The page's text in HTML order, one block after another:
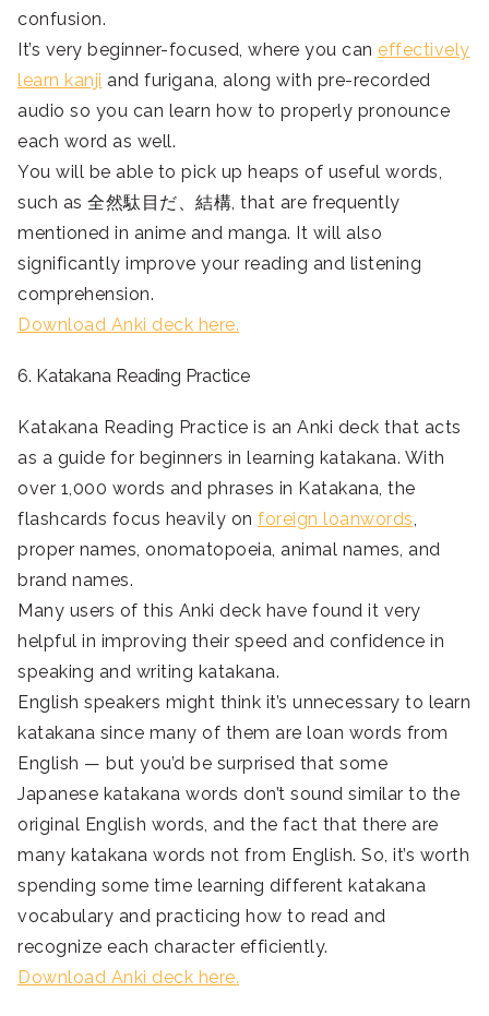
confusion.
It’s very beginner-focused, where you can effectively
learn kanji and furigana, along with pre-recorded
audio so you can learn how to properly pronounce
each word as well.
You will be able to pick up heaps of useful words,
such as 全然駄目だ、結構, that are frequently
mentioned in anime and manga. It will also
significantly improve your reading and listening
comprehension.
Download Anki deck here.
6. Katakana Reading Practice
Katakana Reading Practice is an Anki deck that acts
as a guide for beginners in learning katakana. With
over 1,000 words and phrases in Katakana, the
flashcards focus heavily on foreign loanwords,
proper names, onomatopoeia, animal names, and
brand names.
Many users of this Anki deck have found it very
helpful in improving their speed and confidence in
speaking and writing katakana.
English speakers might think it’s unnecessary to learn
katakana since many of them are loan words from
English — but you’d be surprised that some
Japanese katakana words don’t sound similar to the
original English words, and the fact that there are
many katakana words not from English. So, it’s worth
spending some time learning different katakana
vocabulary and practicing how to read and
recognize each character efficiently.
Download Anki deck here.